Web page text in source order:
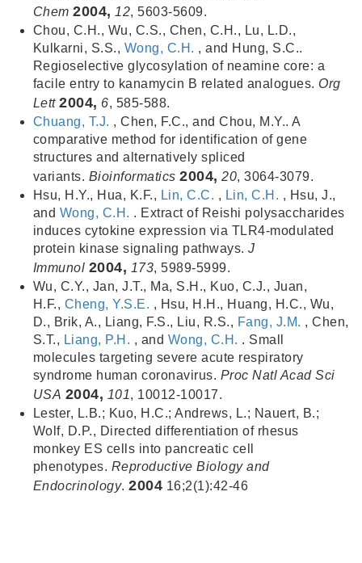
Chem 2004, 12, 5603-5609.
Chou, C.H., Wu, C.S., Chen, C.H., Lu, L.D.,
Kulkarni, S.S., Wong, C.H. , and Hung, S.C..
Regioselective glycosylation of neamine core: a
facile entry to kanamycin B related analogues. Org
Lett2004, 6, 585-588.
Chuang, T.J. , Chen, F.C., and Chou, M.Y.. A
comparative method for identification of gene
structures and alternatively spliced
variants. Bioinformatics 2004, 20, 3064-3079.
Hsu, H.Y., Hua, K.F., Lin, C.C. , Lin, C.H. , Hsu, J.,
and Wong, C.H. . Extract of Reishi polysaccharides
induces cytokine expression via TLR4-modulated
protein kinase signaling pathways.J
Immunol 2004, 173, 5989-5999.
Wu, C.Y., Jan, J.T., Ma, S.H., Kuo, C.J., Juan,
H.F., Cheng, Y.S.E. , Hsu, H.H., Huang, H.C., Wu,
D., Brik, A., Liang, F.S., Liu, R.S., Fang, J.M. , Chen,
S.T., Liang, P.H. , and Wong, C.H. . Small
molecules targeting severe acute respiratory
syndrome human coronavirus. Proc Natl Acad Sci
USA 2004, 101, 10012-10017.
Lester, L.B.; Kuo, H.C.; Andrews, L.; Nauert, B.;
Wolf, D.P., Directed differentiation of rhesus
monkey ES cells into pancreatic cell
phenotypes. Reproductive Biology and
Endocrinology.2004 16;2(1):42-46